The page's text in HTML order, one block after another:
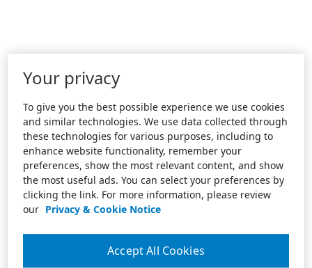
Your privacy
To give you the best possible experience we use cookies
and similar technologies. We use data collected through
these technologies for various purposes, including to
enhance website functionality, remember your
preferences, show the most relevant content, and show
the most useful ads. You can select your preferences by
clicking the link. For more information, please review
our Privacy & Cookie Notice
Accept All Cookies